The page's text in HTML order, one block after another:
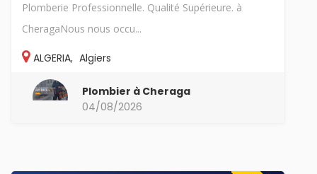
Plomberie Professionnelle. Qualité Supérieure. à
CheragaNous nous occu...
ALGERIA, Algiers
Plombier à Cheraga
04/08/2026